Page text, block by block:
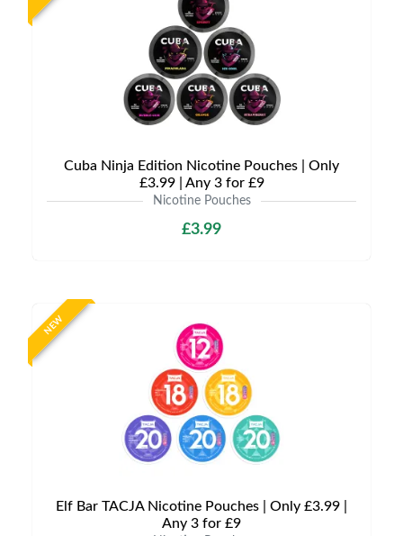
Cuba Ninja Edition Nicotine Pouches | Only
£3.99 | Any 3 for £9
Nicotine Pouches
£3.99
NEW
Elf Bar TACJA Nicotine Pouches | Only £3.99 |
Any 3 for £9